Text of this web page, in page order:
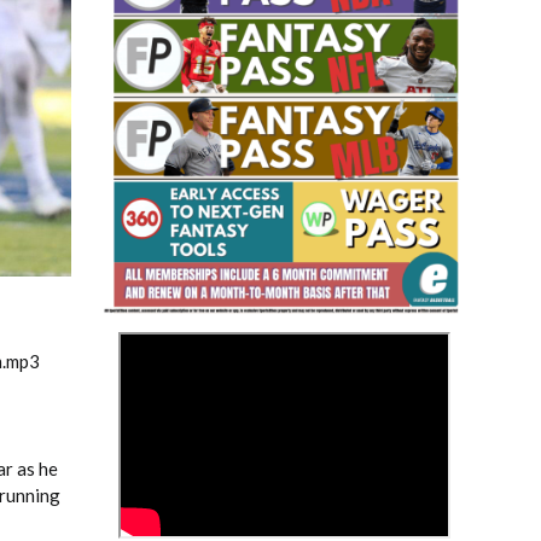
Fantasy Basketball Bruski 150
Waiver Wire Report: Week 23
as he